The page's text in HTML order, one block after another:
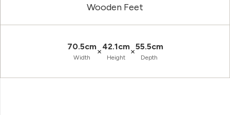
Wooden Feet
70.5cm
Width
×42.1cm
Height
×55.5cm
Depth